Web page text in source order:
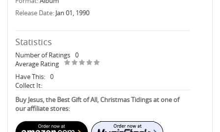
Release Date: Jan 01, 1990
Statistics
Number of Ratings 0
Average Rating
Have This: 0
Collect It:
Buy Jesus, the Best Gift of All, Christmas Tidings at one of
our affiliate stores: